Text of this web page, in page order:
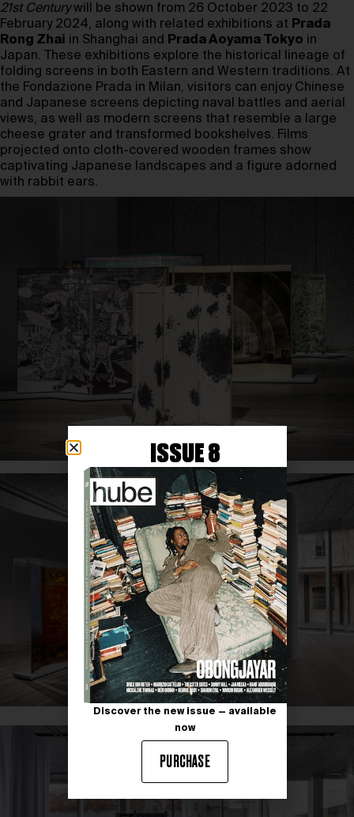
21st Centurywill be shown from 26 October 2023 to 22
February 2024, along with related exhibitions at Prada
Rong Zhai in Shanghai and Prada Aoyama Tokyo in
Japan. These exhibitions explore the historical lineage of
folding screens in both Eastern and Western traditions. At
the Fondazione Prada in Milan, visitors can enjoy Chinese
and Japanese screens depicting naval battles and aerial
views, as well as modern screens that resemble a large
cheese grater and transformed bookshelves. Films
projected onto cloth-covered wooden frames show
captivating Japanese landscapes and a figure adorned
with rabbit ears.
ISSUE 8
Discover the new issue — available
now
PURCHASE